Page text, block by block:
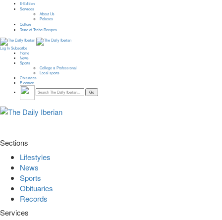
E-Edition
Services
About Us
Policies
Culture
Taste of Teche Recipes
Log In Subscribe
Home
News
Sports
College & Professional
Local sports
Obituaries
E-edition
Sections
Lifestyles
News
Sports
Obituaries
Records
Services